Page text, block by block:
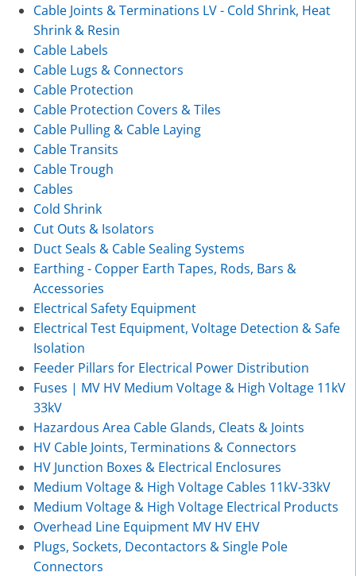
Cable Joints & Terminations LV - Cold Shrink, Heat
Shrink & Resin
Cable Labels
Cable Lugs & Connectors
Cable Protection
Cable Protection Covers & Tiles
Cable Pulling & Cable Laying
Cable Transits
Cable Trough
Cables
Cold Shrink
Cut Outs & Isolators
Duct Seals & Cable Sealing Systems
Earthing - Copper Earth Tapes, Rods, Bars &
Accessories
Electrical Safety Equipment
Electrical Test Equipment, Voltage Detection & Safe
Isolation
Feeder Pillars for Electrical Power Distribution
Fuses | MV HV Medium Voltage & High Voltage 11kV
33kV
Hazardous Area Cable Glands, Cleats & Joints
HV Cable Joints, Terminations & Connectors
HV Junction Boxes & Electrical Enclosures
Medium Voltage & High Voltage Cables 11kV-33kV
Medium Voltage & High Voltage Electrical Products
Overhead Line Equipment MV HV EHV
Plugs, Sockets, Decontactors & Single Pole
Connectors